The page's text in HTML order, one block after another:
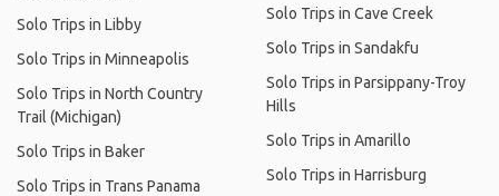
Solo Trips in Libby
Solo Trips in Minneapolis
Solo Trips in North Country
Trail (Michigan)
Solo Trips in Baker
Solo Trips in Trans Panama
Solo Trips in Cave Creek
Solo Trips in Sandakfu
Solo Trips in Parsippany-Troy
Hills
Solo Trips in Amarillo
Solo Trips in Harrisburg